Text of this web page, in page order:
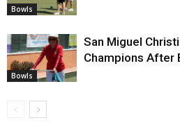
Bowls
Bowls
San Miguel
Champions After